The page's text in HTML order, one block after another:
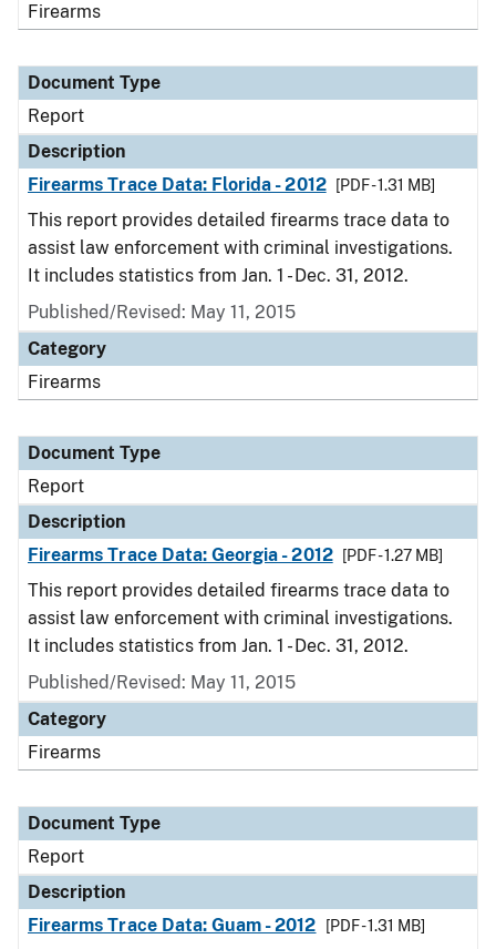
Firearms
Document Type
Report
Description
Firearms Trace Data: Florida - 2012
[PDF - 1.31 MB]
This report provides detailed firearms trace data to
assist law enforcement with criminal investigations.
It includes statistics from Jan. 1 - Dec. 31, 2012.
Published/Revised: May 11, 2015
Category
Firearms
Document Type
Report
Description
Firearms Trace Data: Georgia - 2012
[PDF - 1.27 MB]
This report provides detailed firearms trace data to
assist law enforcement with criminal investigations.
It includes statistics from Jan. 1 - Dec. 31, 2012.
Published/Revised: May 11, 2015
Category
Firearms
Document Type
Report
Description
Firearms Trace Data: Guam - 2012
[PDF - 1.31 MB]